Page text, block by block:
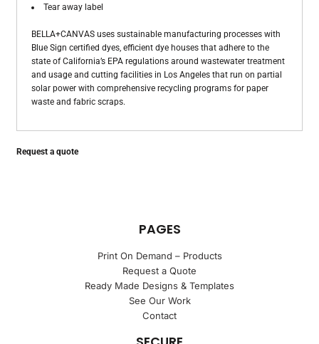
Tear away label
BELLA+CANVAS uses sustainable manufacturing processes with
Blue Sign certified dyes, efficient dye houses that adhere to the
state of California’s EPA regulations around wastewater treatment
and usage and cutting facilities in Los Angeles that run on partial
solar power with comprehensive recycling programs for paper
waste and fabric scraps.
Request a quote
PAGES
Print On Demand – Products
Request a Quote
Ready Made Designs & Templates
See Our Work
Contact